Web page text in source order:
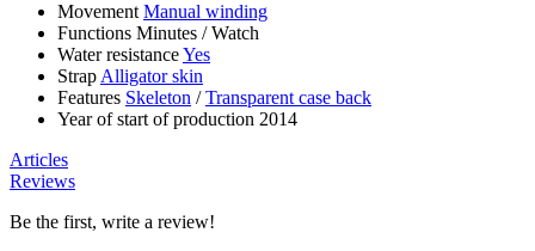
Movement Manual winding
Functions Minutes /Watch
Water resistanceYes
Strap Alligator skin
Features Skeleton /Transparent case back
Year of start of production 2014
Articles
Reviews
Be the first, write a review!